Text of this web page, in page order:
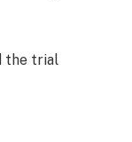
the trial